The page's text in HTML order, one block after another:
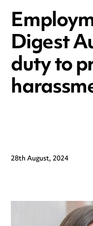
Digest
duty to
28th August, 2024